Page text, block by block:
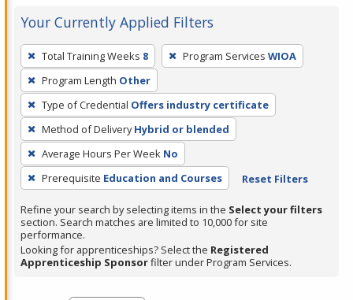
Your Currently Applied Filters
To
remove
a
filter,
press
Enter
or
Spacebar.
Total Training Weeks 8 Program Services WIOA
Program Length Other
Type of Credential Offers industry certificate
Method of Delivery Hybrid or blended
Average Hours Per Week No
Prerequisite Education and Courses Reset Filters
Refine your search by selecting items in the Select your filters
section. Search matches are limited to 10,000 for site
performance.
Looking for apprenticeships? Select the Registered
Apprenticeship Sponsorfilter under Program Services.